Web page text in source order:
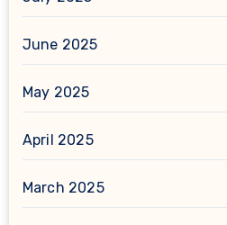
June 2025
May 2025
April 2025
March 2025